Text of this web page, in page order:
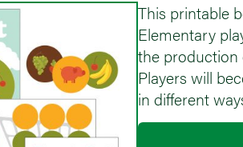
This printable
Elementary
the production
Players will
in different